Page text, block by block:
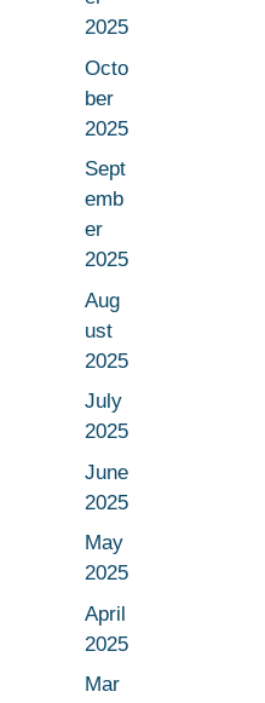
2025
Octo
ber
2025
Sept
emb
er
2025
Aug
ust
2025
July
2025
June
2025
May
2025
April
2025
Mar